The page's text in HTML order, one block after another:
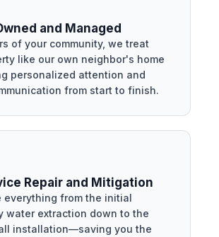
and Managed
of your community, we treat
like our own neighbor's home
personalized attention and
from start to finish.
Repair and Mitigation
everything from the initial
water extraction down to the
installation—saving you the